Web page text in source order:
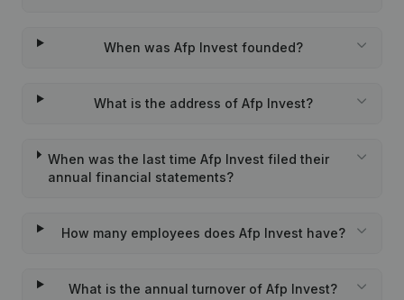
When was Afp Invest founded?
What is the address of Afp Invest?
When was the last time Afp Invest filed their
annual financial statements?
How many employees does Afp Invest have?
What is the annual turnover of Afp Invest?